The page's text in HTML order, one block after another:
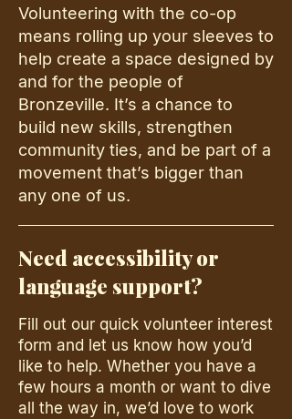
Volunteering with the co-op
means rolling up your sleeves to
help create a space designed by
and for the people of
Bronzeville. It’s a chance to
build new skills, strengthen
community ties, and be part of a
movement that’s bigger than
any one of us.
Need accessibility or
language support?
Fill out our quick volunteer interest
form and let us know how you’d
like to help. Whether you have a
few hours a month or want to dive
all the way in, we’d love to work